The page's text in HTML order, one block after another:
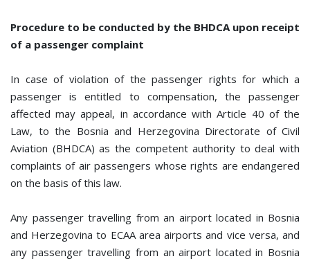
Procedure to be conducted by the BHDCA upon receipt
of a passenger complaint
In case of violation of the passenger rights for which a
passenger is entitled to compensation, the passenger
affected may appeal, in accordance with Article 40 of the
Law, to the Bosnia and Herzegovina Directorate of Civil
Aviation (BHDCA) as the competent authority to deal with
complaints of air passengers whose rights are endangered
on the basis of this law.
Any passenger travelling from an airport located in Bosnia
and Herzegovina to ECAA area airports and vice versa, and
any passenger travelling from an airport located in Bosnia